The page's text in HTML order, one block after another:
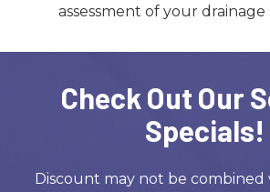
assessment of your drainage
Check Out Our
Specials!
Discount may not be